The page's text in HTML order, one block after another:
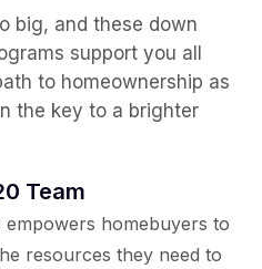
big, and these down
support you all
to homeownership as
the key to a brighter
Team
empowers homebuyers to
resources they need to